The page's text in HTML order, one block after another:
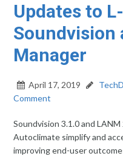
Updates to
Soundvision
Manager
April 17, 2019
Comment
Soundvision 3.1.0 and
Autoclimate simplify and
improving end-user